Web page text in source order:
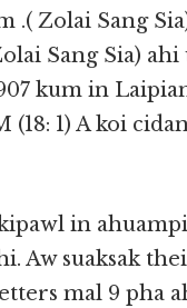
.( Zolai Sang
Sang Sia) ahi
kum in
(18: 1) A koi
in
Aw suaksak
mal 9 pha